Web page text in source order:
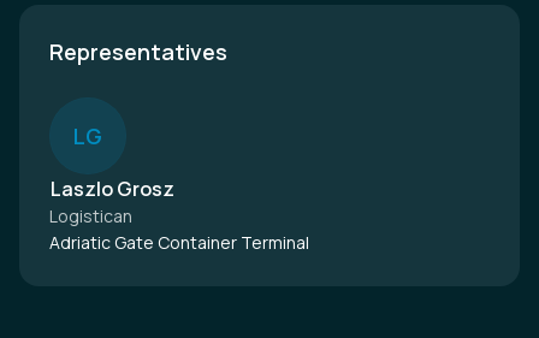
Representatives
LG
Laszlo Grosz
Logistican
Adriatic Gate Container Terminal